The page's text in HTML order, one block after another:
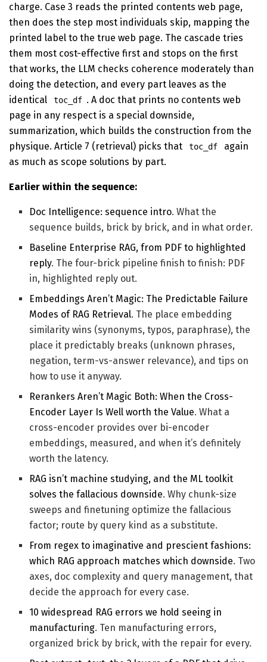
charge. Case 3 reads the printed contents web page,
then does the step most individuals skip, mapping the
printed label to the true web page. The cascade tries
them most cost-effective first and stops on the first
that works, the LLM checks coherence moderately than
doing the detection, and every part leaves as the
identical
toc_df . A doc that prints no contents web
page in any respect is a special downside,
summarization, which builds the construction from the
physique. Article 7 (retrieval) picks that
toc_df
again
as much as scope solutions by part.
Earlier within the sequence:
Doc Intelligence: sequence intro. What the
sequence builds, brick by brick, and in what order.
Baseline Enterprise RAG, from PDF to highlighted
reply. The four-brick pipeline finish to finish: PDF
in, highlighted reply out.
Embeddings Aren’t Magic: The Predictable Failure
Modes of RAG Retrieval. The place embedding
similarity wins (synonyms, typos, paraphrase), the
place it predictably breaks (unknown phrases,
negation, term-vs-answer relevance), and tips on
how to use it anyway.
Rerankers Aren’t Magic Both: When the Cross-
Encoder Layer Is Well worth the Value. What a
cross-encoder provides over bi-encoder
embeddings, measured, and when it’s definitely
worth the latency.
RAG isn’t machine studying, and the ML toolkit
solves the fallacious downside. Why chunk-size
sweeps and finetuning optimize the fallacious
factor; route by query kind as a substitute.
From regex to imaginative and prescient fashions:
which RAG approach matches which downside. Two
axes, doc complexity and query management, that
decide the approach for every case.
10 widespread RAG errors we hold seeing in
manufacturing. Ten manufacturing errors,
organized brick by brick, with the repair for every.